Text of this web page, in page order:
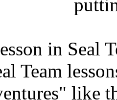
in Seal
Team
like